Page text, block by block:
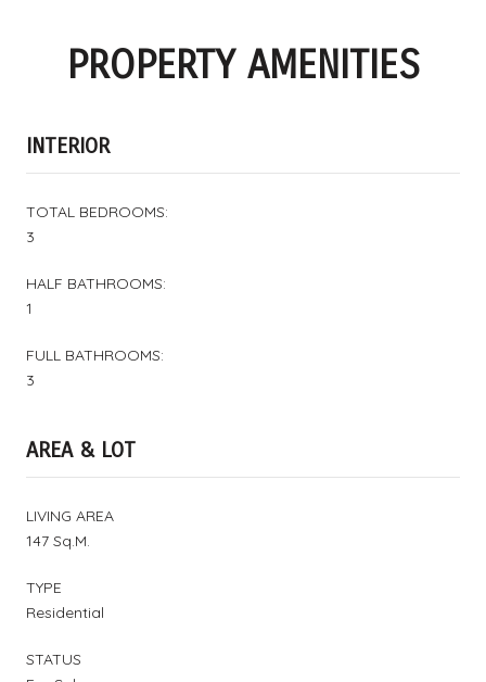
PROPERTY AMENITIES
INTERIOR
TOTAL BEDROOMS:
3
HALF BATHROOMS:
1
FULL BATHROOMS:
3
AREA & LOT
LIVING AREA
147 Sq.M.
TYPE
Residential
STATUS